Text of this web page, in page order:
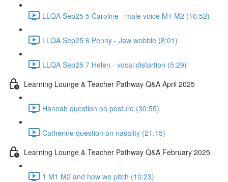
LLQA Sep25 5 Caroline - male voice M1 M2 (10:52)
LLQA Sep25 6 Penny - Jaw wobble (8:01)
LLQA Sep25 7 Helen - vocal distortion (5:29)
Learning Lounge & Teacher Pathway Q&A April 2025
Hannah question on posture (30:55)
Catherine question on nasality (21:15)
Learning Lounge & Teacher Pathway Q&A February 2025
1 M1 M2 and how we pitch (10:23)